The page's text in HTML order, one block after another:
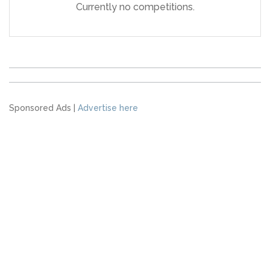
Currently no competitions.
Sponsored Ads | Advertise here